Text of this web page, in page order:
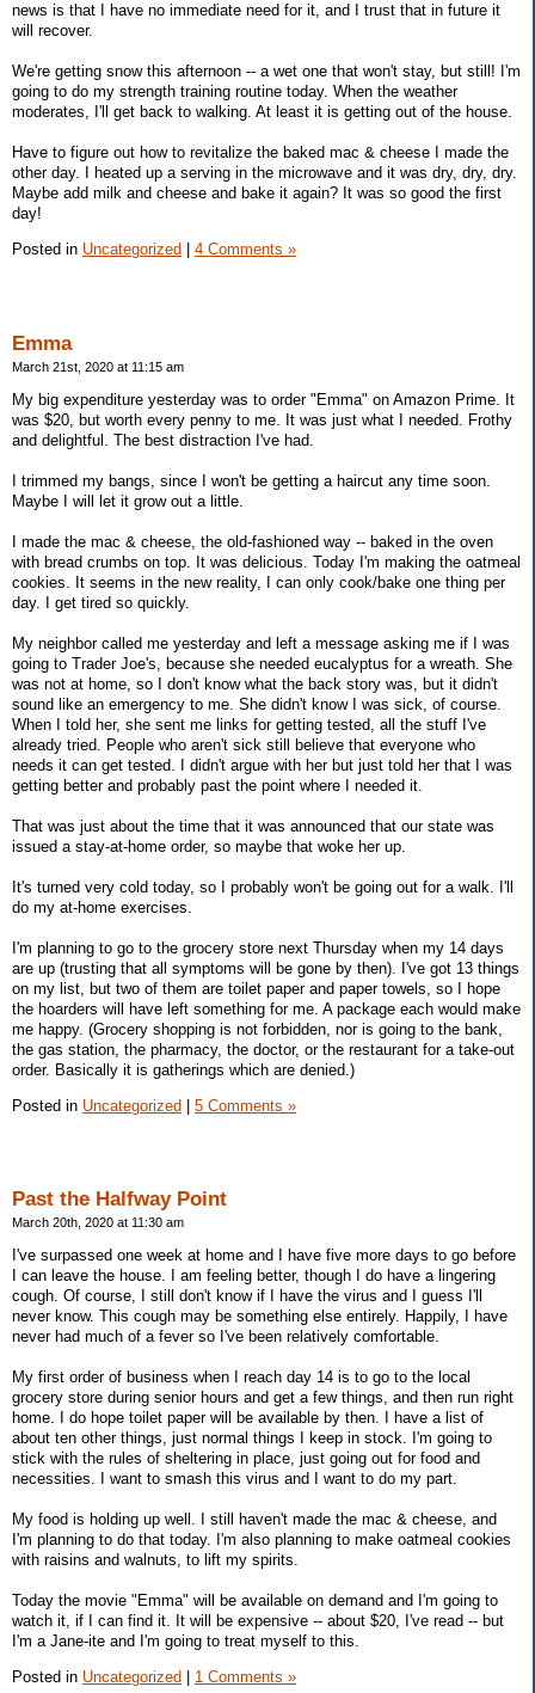
news is that I have no immediate need for it, and I trust that in future it
will recover.
We're getting snow this afternoon -- a wet one that won't stay, but still! I'm
going to do my strength training routine today. When the weather
moderates, I'll get back to walking. At least it is getting out of the house.
Have to figure out how to revitalize the baked mac & cheese I made the
other day. I heated up a serving in the microwave and it was dry, dry, dry.
Maybe add milk and cheese and bake it again? It was so good the first
day!
Posted in Uncategorized 4 Comments »
Emma
March 21st, 2020 at 11:15 am
My big expenditure yesterday was to order "Emma" on Amazon Prime. It
was $20, but worth every penny to me. It was just what I needed. Frothy
and delightful. The best distraction I've had.
I trimmed my bangs, since I won't be getting a haircut any time soon.
Maybe I will let it grow out a little.
I made the mac & cheese, the old-fashioned way -- baked in the oven
with bread crumbs on top. It was delicious. Today I'm making the oatmeal
cookies. It seems in the new reality, I can only cook/bake one thing per
day. I get tired so quickly.
My neighbor called me yesterday and left a message asking me if I was
going to Trader Joe's, because she needed eucalyptus for a wreath. She
was not at home, so I don't know what the back story was, but it didn't
sound like an emergency to me. She didn't know I was sick, of course.
When I told her, she sent me links for getting tested, all the stuff I've
already tried. People who aren't sick still believe that everyone who
needs it can get tested. I didn't argue with her but just told her that I was
getting better and probably past the point where I needed it.
That was just about the time that it was announced that our state was
issued a stay-at-home order, so maybe that woke her up.
It's turned very cold today, so I probably won't be going out for a walk. I'll
do my at-home exercises.
I'm planning to go to the grocery store next Thursday when my 14 days
are up (trusting that all symptoms will be gone by then). I've got 13 things
on my list, but two of them are toilet paper and paper towels, so I hope
the hoarders will have left something for me. A package each would make
me happy. (Grocery shopping is not forbidden, nor is going to the bank,
the gas station, the pharmacy, the doctor, or the restaurant for a take-out
order. Basically it is gatherings which are denied.)
Posted in Uncategorized | 5 Comments »
Past the Halfway Point
March 20th, 2020 at 11:30 am
I've surpassed one week at home and I have five more days to go before
I can leave the house. I am feeling better, though I do have a lingering
cough. Of course, I still don't know if I have the virus and I guess I'll
never know. This cough may be something else entirely. Happily, I have
never had much of a fever so I've been relatively comfortable.
My first order of business when I reach day 14 is to go to the local
grocery store during senior hours and get a few things, and then run right
home. I do hope toilet paper will be available by then. I have a list of
about ten other things, just normal things I keep in stock. I'm going to
stick with the rules of sheltering in place, just going out for food and
necessities. I want to smash this virus and I want to do my part.
My food is holding up well. I still haven't made the mac & cheese, and
I'm planning to do that today. I'm also planning to make oatmeal cookies
with raisins and walnuts, to lift my spirits.
Today the movie "Emma" will be available on demand and I'm going to
watch it, if I can find it. It will be expensive -- about $20, I've read -- but
I'm a Jane-ite and I'm going to treat myself to this.
Posted in Uncategorized 1 Comments »